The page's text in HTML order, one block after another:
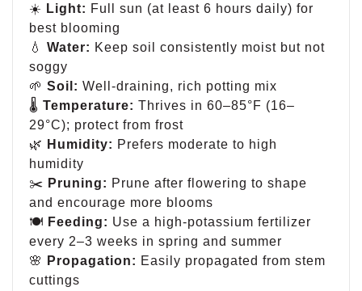
☀️ Light: Full sun (at least 6 hours daily) for
best blooming
💧 Water: Keep soil consistently moist but not
soggy
🌱 Soil: Well-draining, rich potting mix
🌡 Temperature: Thrives in 60–85°F (16–
29°C); protect from frost
🌿 Humidity: Prefers moderate to high
humidity
✂️ Pruning: Prune after flowering to shape
and encourage more blooms
🍽 Feeding: Use a high-potassium fertilizer
every 2–3 weeks in spring and summer
🌸
Propagation: Easily propagated from stem
cuttings